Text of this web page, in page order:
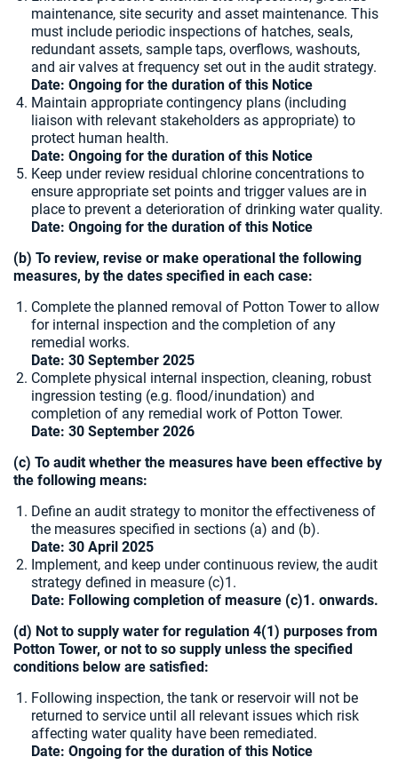
maintenance, site security and asset maintenance. This
must include periodic inspections of hatches, seals,
redundant assets, sample taps, overflows, washouts,
and air valves at frequency set out in the audit strategy.
Date: Ongoing for the duration of this Notice
Maintain appropriate contingency plans (including
liaison with relevant stakeholders as appropriate) to
protect human health.
Date: Ongoing for the duration of this Notice
Keep under review residual chlorine concentrations to
ensure appropriate set points and trigger values are in
place to prevent a deterioration of drinking water quality.
Date: Ongoing for the duration of this Notice
(b) To review, revise or make operational the following
measures, by the dates specified in each case:
Complete the planned removal of Potton Tower to allow
for internal inspection and the completion of any
remedial works.
Date: 30 September 2025
Complete physical internal inspection, cleaning, robust
ingression testing (e.g. flood/inundation) and
completion of any remedial work of Potton Tower.
Date: 30 September 2026
(c) To audit whether the measures have been effective by
the following means:
Define an audit strategy to monitor the effectiveness of
the measures specified in sections (a) and (b).
Date: 30 April 2025
Implement, and keep under continuous review, the audit
strategy defined in measure (c)1.
Date: Following completion of measure (c)1. onwards.
(d) Not to supply water for regulation 4(1) purposes from
Potton Tower, or not to so supply unless the specified
conditions below are satisfied:
Following inspection, the tank or reservoir will not be
returned to service until all relevant issues which risk
affecting water quality have been remediated.
Date: Ongoing for the duration of this Notice